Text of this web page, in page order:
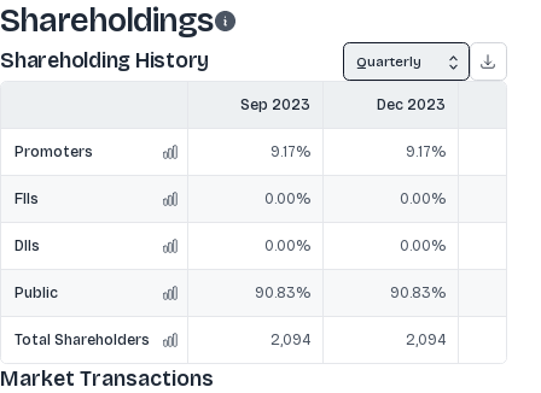
Shareholdings
Shareholding History Quarterly
Sep 2023 Dec 2023
Promoters 9.17% 9.17%
FIIs 0.00% 0.00%
DIIs 0.00% 0.00%
Public 90.83% 90.83%
Total Shareholders 2,094 2,094
Market Transactions